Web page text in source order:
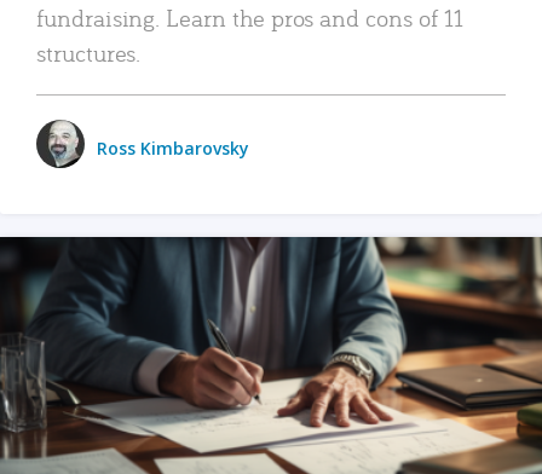
fundraising. Learn the pros and cons of 11
structures.
Ross Kimbarovsky